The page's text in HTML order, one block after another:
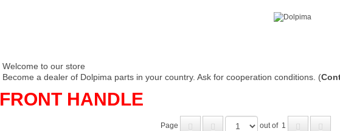
Welcome to our store
Become a dealer of Dolpima parts in your country. Ask for cooperation conditions. (
FRONT HANDLE
Page out of 1